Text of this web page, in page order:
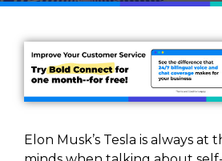
Elon Musk’s Tesla is always at